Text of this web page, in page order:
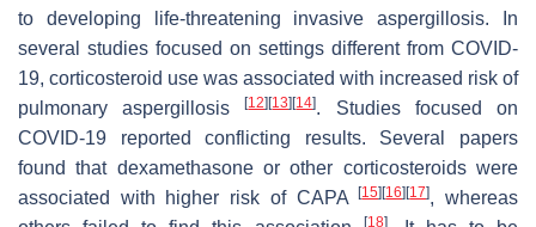
to developing life-threatening invasive aspergillosis. In
several studies focused on settings different from COVID-
19, corticosteroid use was associated with increased risk of
pulmonary aspergillosis[12] [13] [14]. Studies focused on
COVID-19 reported conflicting results. Several papers
found that dexamethasone or other corticosteroids were
associated with higher risk of CAPA[15] [16] [17], whereas
[18]